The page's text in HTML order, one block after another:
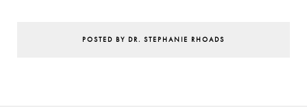
POSTED BY DR. STEPHANIE RHOADS